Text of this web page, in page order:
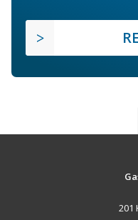
201